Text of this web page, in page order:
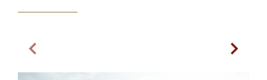
Previous Slide Next